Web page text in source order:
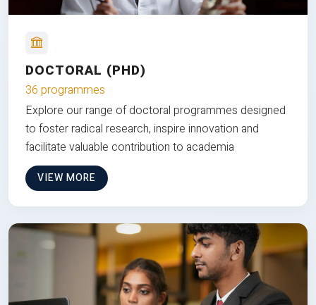
DOCTORAL (PHD)
36 programmes
Explore our range of doctoral programmes designed
to foster radical research, inspire innovation and
facilitate valuable contribution to academia
VIEW MORE